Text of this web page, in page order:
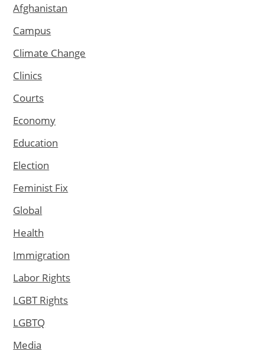
Afghanistan
Campus
Climate Change
Clinics
Courts
Economy
Education
Election
Feminist Fix
Global
Health
Immigration
Labor Rights
LGBT Rights
LGBTQ
Media